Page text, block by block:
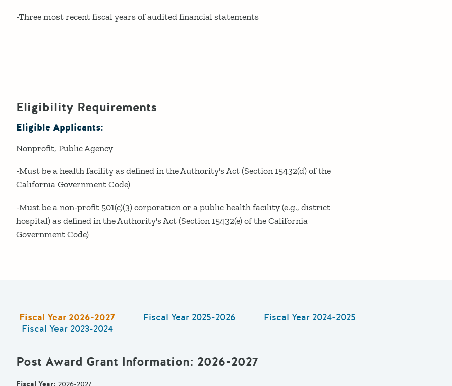
-Three most recent fiscal years of audited financial statements
Eligibility Requirements
Eligible Applicants:
Nonprofit Public Agency
-Must be a health facility as defined in the Authority's Act (Section 15432(d) of the
California Government Code)
-Must be a non-profit 501(c)(3) corporation or a public health facility (e.g., district
hospital) as defined in the Authority's Act (Section 15432(e) of the California
Government Code)
Fiscal Year 2026-2027 Fiscal Year 2025-2026 Fiscal Year 2024-2025
Fiscal Year 2023-2024
Post Award Grant Information: 2026-2027
Fiscal Year: 2026-2027